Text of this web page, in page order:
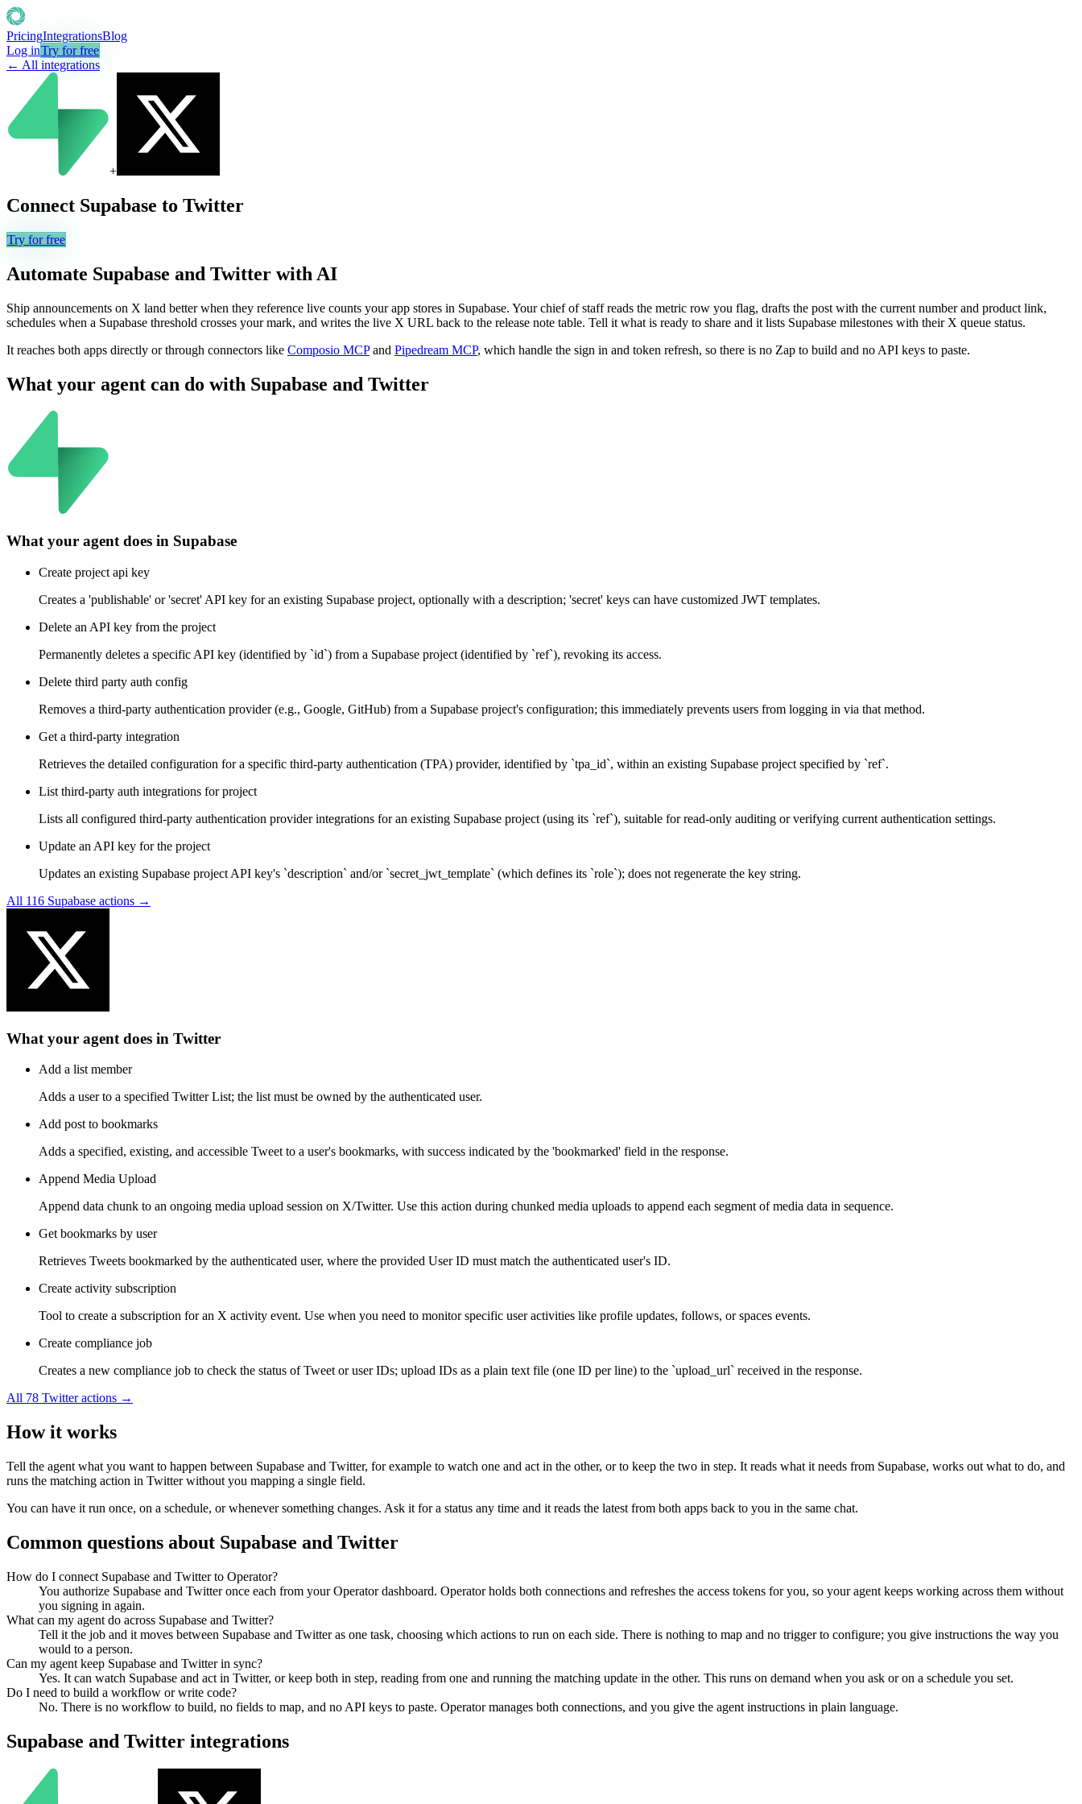
PricingIntegrationsBlog
Log inTry for free
← All integrations
+
Connect Supabase to Twitter
Try for free
Automate Supabase and Twitter with AI
Ship announcements on X land better when they reference live counts your app stores in Supabase. Your chief of staff reads the metric row you flag, drafts the post with the current number and product link,
schedules when a Supabase threshold crosses your mark, and writes the live X URL back to the release note table. Tell it what is ready to share and it lists Supabase milestones with their X queue status.
It reaches both apps directly or through connectors like Composio MCP and Pipedream MCP, which handle the sign in and token refresh, so there is no Zap to build and no API keys to paste.
What your agent can do with Supabase and Twitter
What your agent does in Supabase
Create project api key
Creates a 'publishable' or 'secret' API key for an existing Supabase project, optionally with a description; 'secret' keys can have customized JWT templates.
Delete an API key from the project
Permanently deletes a specific API key (identified by `id`) from a Supabase project (identified by `ref`), revoking its access.
Delete third party auth config
Removes a third-party authentication provider (e.g., Google, GitHub) from a Supabase project's configuration; this immediately prevents users from logging in via that method.
Get a third-party integration
Retrieves the detailed configuration for a specific third-party authentication (TPA) provider, identified by `tpa_id`, within an existing Supabase project specified by `ref`.
List third-party auth integrations for project
Lists all configured third-party authentication provider integrations for an existing Supabase project (using its `ref`), suitable for read-only auditing or verifying current authentication settings.
Update an API key for the project
Updates an existing Supabase project API key's `description` and/or `secret_jwt_template` (which defines its `role`); does not regenerate the key string.
All 116 Supabase actions →
What your agent does in Twitter
Add a list member
Adds a user to a specified Twitter List; the list must be owned by the authenticated user.
Add post to bookmarks
Adds a specified, existing, and accessible Tweet to a user's bookmarks, with success indicated by the 'bookmarked' field in the response.
Append Media Upload
Append data chunk to an ongoing media upload session on X/Twitter. Use this action during chunked media uploads to append each segment of media data in sequence.
Get bookmarks by user
Retrieves Tweets bookmarked by the authenticated user, where the provided User ID must match the authenticated user's ID.
Create activity subscription
Tool to create a subscription for an X activity event. Use when you need to monitor specific user activities like profile updates, follows, or spaces events.
Create compliance job
Creates a new compliance job to check the status of Tweet or user IDs; upload IDs as a plain text file (one ID per line) to the `upload_url` received in the response.
All 78 Twitteractions →
How it works
Tell the agent what you want to happen between Supabase and Twitter, for example to watch one and act in the other, or to keep the two in step. It reads what it needs from Supabase, works out what to do, and
runs the matching action in Twitterwithout you mapping a single field.
You can have it run once, on a schedule, or whenever something changes. Ask it for a status any time and it reads the latest from both apps back to you in the same chat.
Common questions about Supabase and Twitter
How do I connect Supabase and Twitter to Operator?
You authorize Supabase and Twitter once each from your Operator dashboard. Operator holds both connections and refreshes the access tokens for you, so your agent keeps working across them without
you signing in again.
What can my agent do across Supabase and Twitter?
Tell it the job and it moves between Supabase and Twitter as one task, choosing which actions to run on each side. There is nothing to map and no trigger to configure; you give instructions the way you
would to a person.
Can my agent keep Supabase and Twitter in sync?
Yes. It can watch Supabase and act in Twitter, or keep both in step, reading from one and running the matching update in the other. This runs on demand when you ask or on a schedule you set.
Do I need to build a workflow or write code?
No. There is no workflow to build, no fields to map, and no API keys to paste. Operator manages both connections, and you give the agent instructions in plain language.
Supabase and Twitter integrations